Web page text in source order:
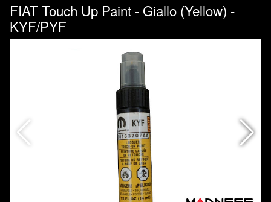
FIAT Touch Up Paint - Giallo (Yellow) -
KYF/PYF